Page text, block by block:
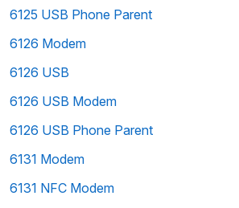
6125 USB Phone Parent
6126 Modem
6126 USB
6126 USB Modem
6126 USB Phone Parent
6131 Modem
6131 NFC Modem